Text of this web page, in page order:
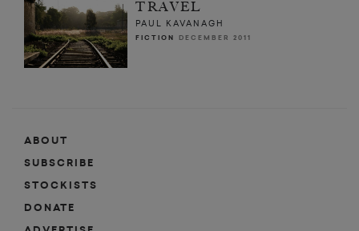
TRAVEL
PAUL KAVANAGH
FICTION DECEMBER 2011
ABOUT
SUBSCRIBE
STOCKISTS
DONATE